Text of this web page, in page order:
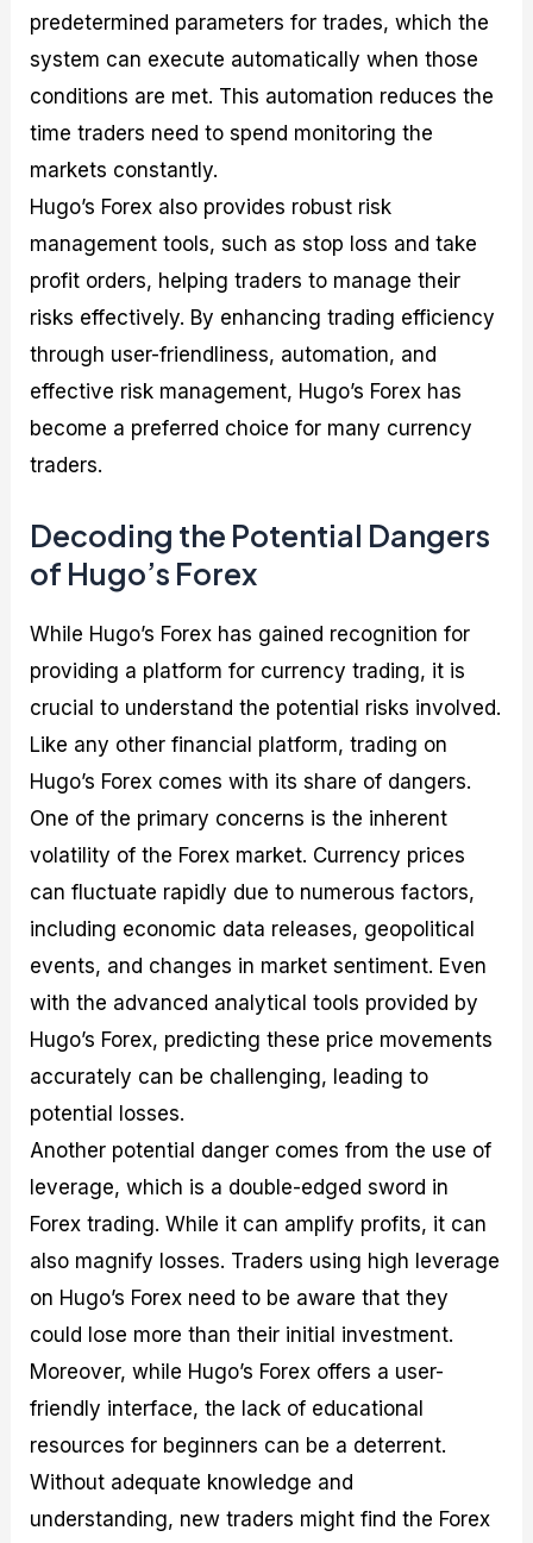
predetermined parameters for trades, which the
system can execute automatically when those
conditions are met. This automation reduces the
time traders need to spend monitoring the
markets constantly.
Hugo’s Forex also provides robust risk
management tools, such as stop loss and take
profit orders, helping traders to manage their
risks effectively. By enhancing trading efficiency
through user-friendliness, automation, and
effective risk management, Hugo’s Forex has
become a preferred choice for many currency
traders.
Decoding the Potential Dangers
of Hugo’s Forex
While Hugo’s Forex has gained recognition for
providing a platform for currency trading, it is
crucial to understand the potential risks involved.
Like any other financial platform, trading on
Hugo’s Forex comes with its share of dangers.
One of the primary concerns is the inherent
volatility of the Forex market. Currency prices
can fluctuate rapidly due to numerous factors,
including economic data releases, geopolitical
events, and changes in market sentiment. Even
with the advanced analytical tools provided by
Hugo’s Forex, predicting these price movements
accurately can be challenging, leading to
potential losses.
Another potential danger comes from the use of
leverage, which is a double-edged sword in
Forex trading. While it can amplify profits, it can
also magnify losses. Traders using high leverage
on Hugo’s Forex need to be aware that they
could lose more than their initial investment.
Moreover, while Hugo’s Forex offers a user-
friendly interface, the lack of educational
resources for beginners can be a deterrent.
Without adequate knowledge and
understanding, new traders might find the Forex